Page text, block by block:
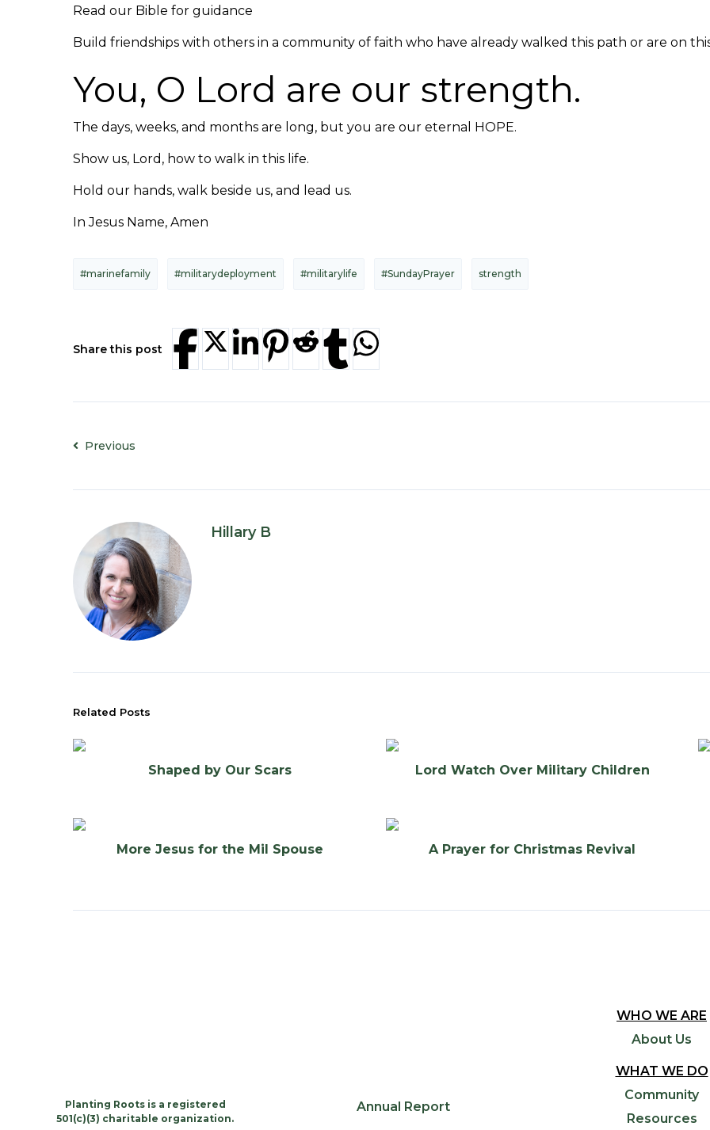
Read our Bible for guidance
Build friendships with others in a community of faith who have already walked this path or are on
You, O Lord are our strength.
The days, weeks, and months are long, but you are our eternal HOPE.
Show us, Lord, how to walk in this life.
Hold our hands, walk beside us, and lead us.
In Jesus Name, Amen
#marinefamily #militarydeployment #militarylife #SundayPrayer strength
Share this post
Previous
Hillary B
Related Posts
Shaped by Our Scars Lord Watch Over Military Children
More Jesus for the Mil Spouse A Prayer for Christmas Revival
Planting Roots is a registered
501(c)(3) charitable organization.
Annual Report
WHO WE ARE
About Us
WHAT WE DO
Community
Resources